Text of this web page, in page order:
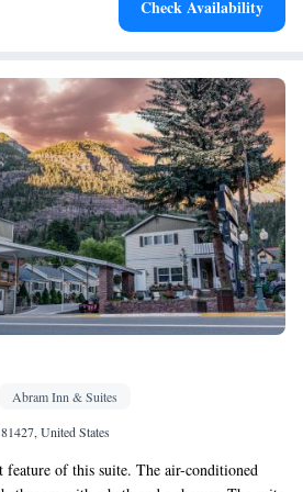
Iron • Fan • Ironing facilities • Seating
• Carpeted • Private entrance •
• Single-room air conditioning for
• Outdoor dining area • Satellite
• Dining area • Clothes rack
Check Availability
Abram Inn & Suites
United States
feature of this suite. The air-conditioned